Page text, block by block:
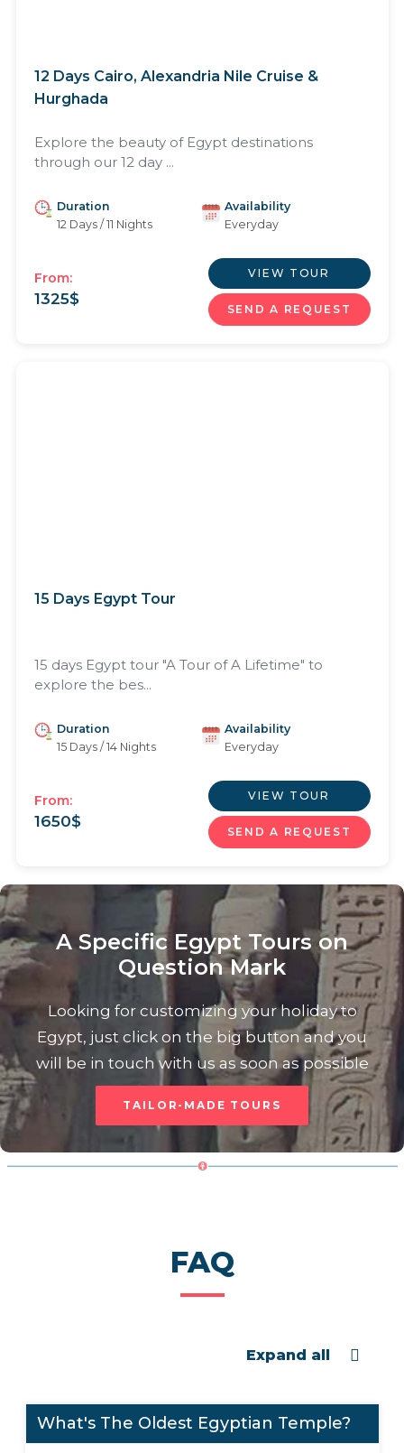
12 Days Cairo, Alexandria Nile Cruise &
Hurghada
Explore the beauty of Egypt destinations
through our 12 day ...
Duration
12 Days / 11 Nights
Availability
Everyday
From:
1325$
VIEW TOUR
SEND A REQUEST
15 Days Egypt Tour
15 days Egypt tour "A Tour of A Lifetime" to
explore the bes...
Duration
15 Days / 14 Nights
Availability
Everyday
From:
1650$
VIEW TOUR
SEND A REQUEST
A Specific Egypt Tours on
Question Mark
Looking for customizing your holiday to
Egypt, just click on the big button and you
will be in touch with us as soon as possible
TAILOR-MADE TOURS
FAQ
Expand all
What's The Oldest Egyptian Temple?